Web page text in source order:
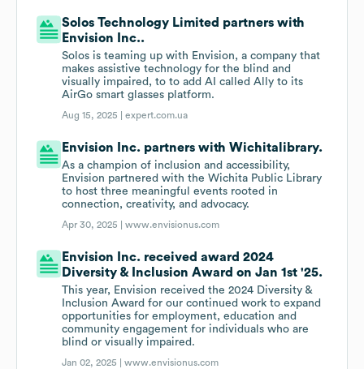
Solos Technology Limited partners with
Envision Inc..
Solos is teaming up with Envision, a company that
makes assistive technology for the blind and
visually impaired, to to add AI called Ally to its
AirGo smart glasses platform.
Aug 15, 2025 |expert.com.ua
Envision Inc. partners with Wichitalibrary.
As a champion of inclusion and accessibility,
Envision partnered with the Wichita Public Library
to host three meaningful events rooted in
connection, creativity, and advocacy.
Apr 30, 2025 |www.envisionus.com
Envision Inc. received award 2024
Diversity & Inclusion Award on Jan 1st '25.
This year, Envision received the 2024 Diversity &
Inclusion Award for our continued work to expand
opportunities for employment, education and
community engagement for individuals who are
blind or visually impaired.
Jan 02, 2025 |www.envisionus.com